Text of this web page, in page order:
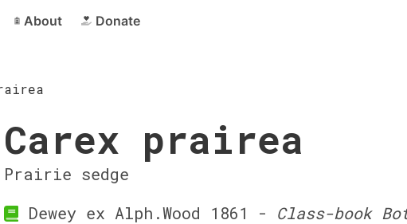
About Donate
Carex prairea
Prairie sedge
Dewey ex Alph.Wood 1861 - Class-book